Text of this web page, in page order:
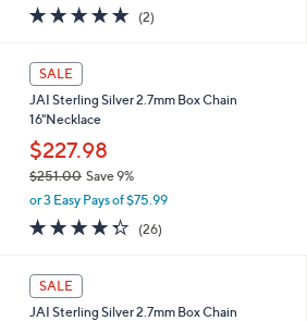
a
,
$
1
,
0
3
1
.
0
0
5.0
of
(2)
SALE
JAI Sterling Silver 2.7mm Box Chain
16"Necklace
$227.98
$251.00 Save 9%
a
,
$
2
or 3 Easy Pays of $75.99
4.3
of
(26)
SALE
JAI Sterling Silver 2.7mm Box Chain